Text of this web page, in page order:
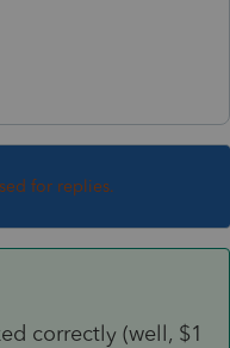
for replies.
correctly (well, $1